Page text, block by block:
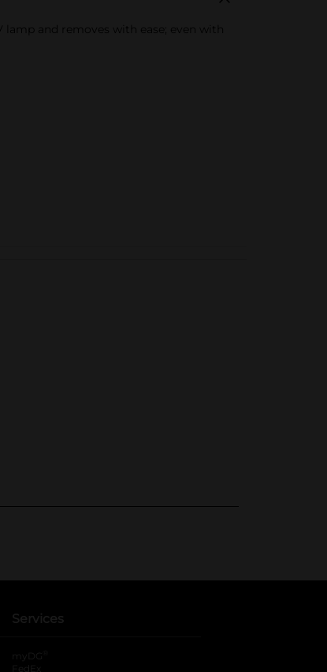
and removes with ease; even with
Services
myDG
FedEx